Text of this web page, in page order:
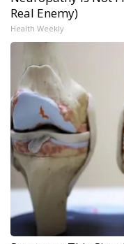
Real Enemy)
Health Weekly